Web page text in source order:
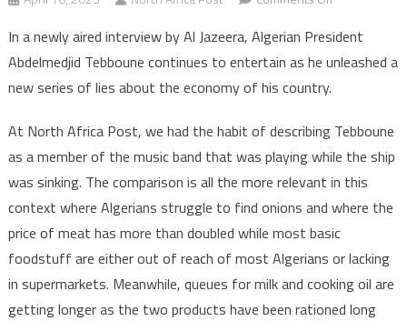
president
launches
of
fake
news
on
Al
In a newly aired interview by Al Jazeera, Algerian President
Abdelmedjid Tebboune continues to entertain as he unleashed a
new series of lies about the economy of his country.
At North Africa Post, we had the habit of describing Tebboune
as a member of the music band that was playing while the ship
was sinking. The comparison is all the more relevant in this
context where Algerians struggle to find onions and where the
price of meat has more than doubled while most basic
foodstuff are either out of reach of most Algerians or lacking
in supermarkets. Meanwhile, queues for milk and cooking oil are
getting longer as the two products have been rationed long